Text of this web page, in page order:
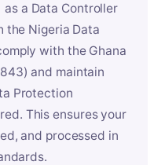
as a Data Controller
the Nigeria Data
with the Ghana
and maintain
Protection
This ensures your
and processed in